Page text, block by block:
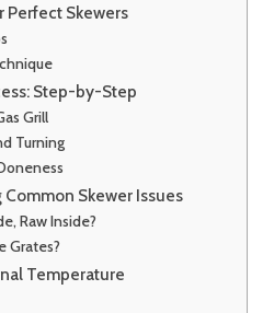
Perfect Skewers
Step-by-Step
Grill
Turning
Skewer Issues
Raw Inside?
Grates?
Temperature